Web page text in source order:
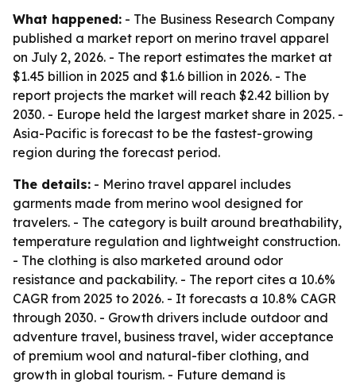
What happened: - The Business Research Company
published a market report on merino travel apparel
on July 2, 2026. - The report estimates the market at
$1.45 billion in 2025 and $1.6 billion in 2026. - The
report projects the market will reach $2.42 billion by
2030. - Europe held the largest market share in 2025. -
Asia-Pacific is forecast to be the fastest-growing
region during the forecast period.
The details: - Merino travel apparel includes
garments made from merino wool designed for
travelers. - The category is built around breathability,
temperature regulation and lightweight construction.
- The clothing is also marketed around odor
resistance and packability. - The report cites a 10.6%
CAGR from 2025 to 2026. - It forecasts a 10.8% CAGR
through 2030. - Growth drivers include outdoor and
adventure travel, business travel, wider acceptance
of premium wool and natural-fiber clothing, and
growth in global tourism. - Future demand is